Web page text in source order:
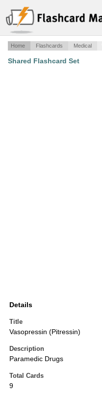
Home Flashcards Medical
Shared Flashcard Set
Details
Title
Vasopressin (Pitressin)
Description
Paramedic Drugs
Total Cards
9